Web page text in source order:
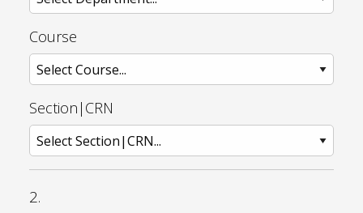
Course
Section|CRN
2.